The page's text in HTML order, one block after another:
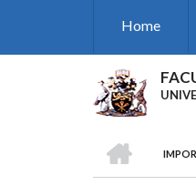
Home